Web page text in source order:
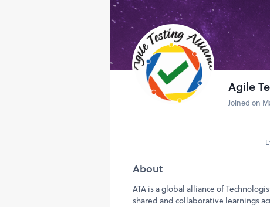
Agile
Joined on
About
ATA is a global alliance of
shared and collaborative learnings